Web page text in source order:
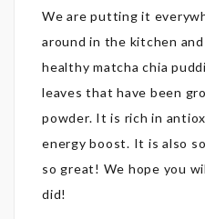
We are putting it
around in the kitchen
healthy matcha chia
leaves that have been
powder. It is rich in
energy boost. It is also
so great! We hope you
did!